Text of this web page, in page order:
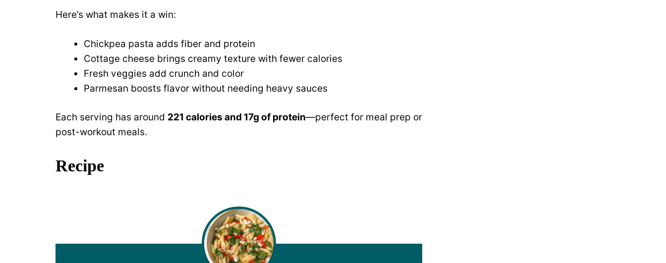
Here’s what makes it a win:
Chickpea pasta adds fiber and protein
Cottage cheese brings creamy texture with fewer calories
Fresh veggies add crunch and color
Parmesan boosts flavor without needing heavy sauces
Each serving has around 221 calories and 17g of protein—perfect for meal prep or
post-workout meals.
Recipe